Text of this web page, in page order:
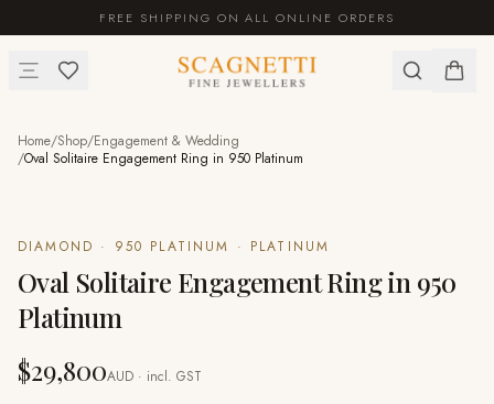
FREE SHIPPING ON ALL ONLINE ORDERS
Home/Shop/Engagement & Wedding
/Oval Solitaire Engagement Ring in 950 Platinum
DIAMOND · 950 PLATINUM · PLATINUM
Oval Solitaire Engagement Ring in 950
Platinum
$29,800AUD · incl. GST